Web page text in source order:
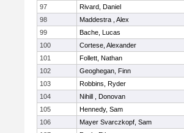
97
Rivard, Daniel
98
Maddestra , Alex
99
Bache, Lucas
100
Cortese, Alexander
101
Follett, Nathan
102
Geoghegan, Finn
103
Robbins, Ryder
104
Nihill , Donovan
105
Hennedy, Sam
106
Mayer Svarczkopf, Sam